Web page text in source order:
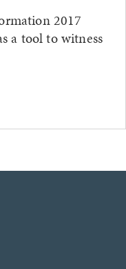
2017
a tool to witness